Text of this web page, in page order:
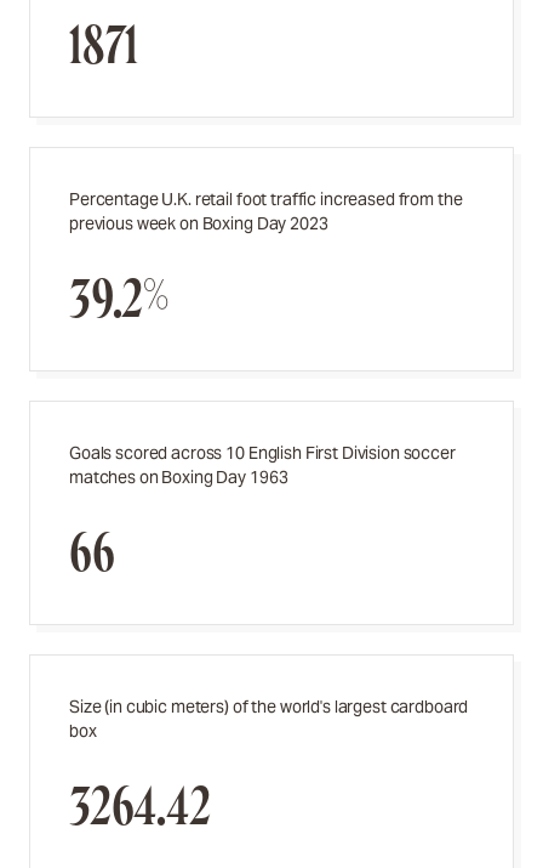
1871
Percentage U.K. retail foot traffic increased from the
previous week on Boxing Day 2023
39.2%
Goals scored across 10 English First Division soccer
matches on Boxing Day 1963
66
Size (in cubic meters) of the world's largest cardboard
box
3264.42